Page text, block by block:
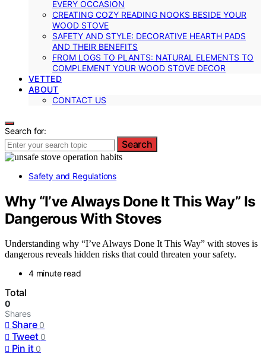
EVERY OCCASION
CREATING COZY READING NOOKS BESIDE YOUR
WOOD STOVE
SAFETY AND STYLE: DECORATIVE HEARTH PADS
AND THEIR BENEFITS
FROM LOGS TO PLANTS: NATURAL ELEMENTS TO
COMPLEMENT YOUR WOOD STOVE DECOR
VETTED
ABOUT
CONTACT US
Search for:
Search
Safety and Regulations
Why “I’ve Always Done It This Way” Is
Dangerous With Stoves
Understanding why “I’ve Always Done It This Way” with stoves is
dangerous reveals hidden risks that could threaten your safety.
4 minute read
Total
0
Shares
Share 0
Tweet 0
Pin it 0